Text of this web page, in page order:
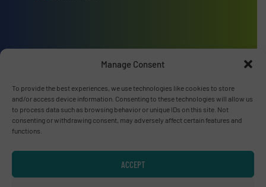
Manage Consent
To provide the best experiences, we use technologies like cookies to store
and/or access device information. Consenting to these technologies will allow us
to process data such as browsing behavior or unique IDs on this site. Not
consenting or withdrawing consent, may adversely affect certain features and
functions.
ACCEPT
Advertise with us
ADVERTISE WITH US
Connect with us
LINKEDIN
SUBSCRIBE NOW